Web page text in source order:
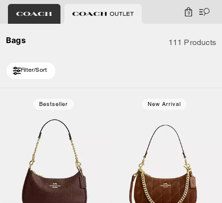
0
Bags 111 Products
Filter/Sort
Bestseller New Arrival